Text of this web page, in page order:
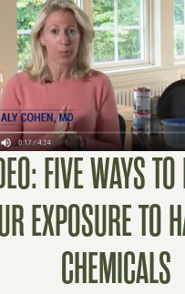
FIVE WAYS TO
EXPOSURE TO
CHEMICALS